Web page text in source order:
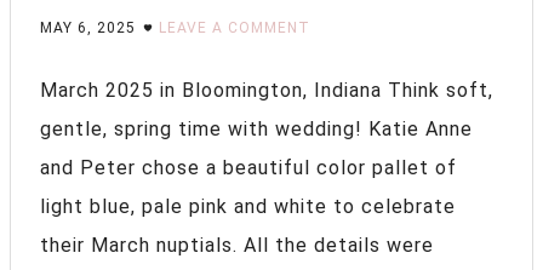
MAY 6, 2025 LEAVE A COMMENT
March 2025 in Bloomington, Indiana Think soft,
gentle, spring time with wedding! Katie Anne
and Peter chose a beautiful color pallet of
light blue, pale pink and white to celebrate
their March nuptials. All the details were